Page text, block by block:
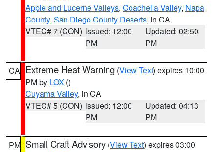
Apple and Lucerne Valleys, Coachella Valley, Napa
County, San Diego County Deserts, in CA
VTEC# 7 (CON) Issued: 12:00
PM
Updated: 02:50
PM
CA Extreme Heat Warning (View Text) expires 10:00
PM by LOX ()
Cuyama Valley, in CA
VTEC# 5 (CON) Issued: 12:00
PM
Updated: 04:13
PM
PM Small Craft Advisory (View Text) expires 03:00